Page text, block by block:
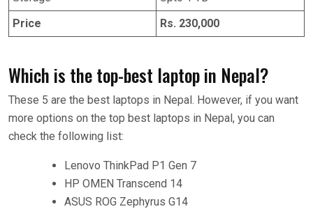
Price
Rs. 230,000
Which is the top-best laptop in Nepal?
These 5 are the best laptops in Nepal. However, if you want
more options on the top best laptops in Nepal, you can
check the following list:
Lenovo ThinkPad P1 Gen 7
HP OMEN Transcend 14
ASUS ROG Zephyrus G14